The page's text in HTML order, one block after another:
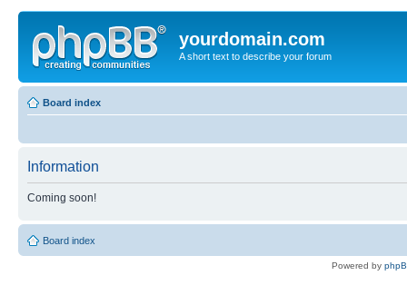
yourdomain.com
A short text to describe your forum
Board index
Information
Coming soon!
Board index
Powered by